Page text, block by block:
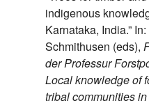
indigenous
Karnataka, India.”
Schmithusen (eds),
der Professur
Local knowledge of
tribal communities